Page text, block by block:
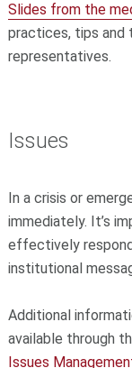
Slides from the
practices, tips and
representatives.
Issues
In a crisis or
immediately. It’s
effectively
institutional
Additional
available through
Issues